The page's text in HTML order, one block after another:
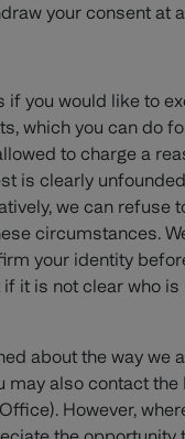
your consent at
if you would like to
which you can do
to charge a
is clearly
we can refuse
circumstances.
your identity
it is not clear who
about the way we
may also contact
However,